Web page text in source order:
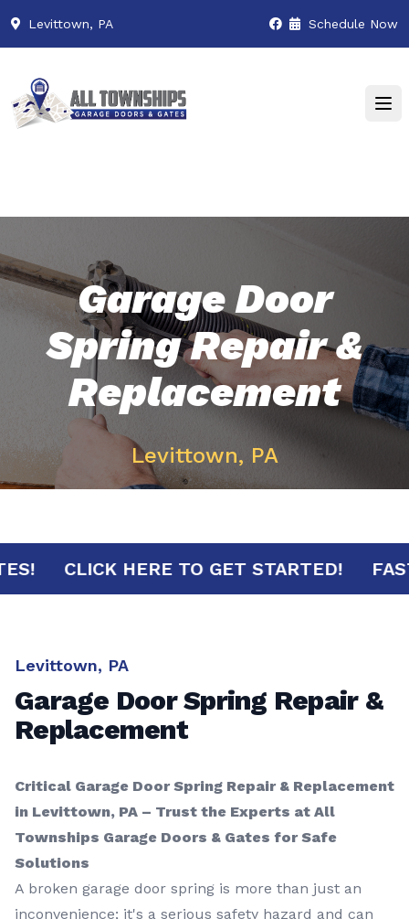
Levittown, PA Schedule Now
Garage Door
Spring Repair &
Replacement
Levittown, PA
CLICK HERE TO GET STARTED!
Levittown, PA
Garage Door Spring Repair &
Replacement
Critical Garage Door Spring Repair & Replacement
in Levittown, PA – Trust the Experts at All
Townships Garage Doors & Gates for Safe
Solutions
A broken garage door spring is more than just an
inconvenience; it's a serious safety hazard and can